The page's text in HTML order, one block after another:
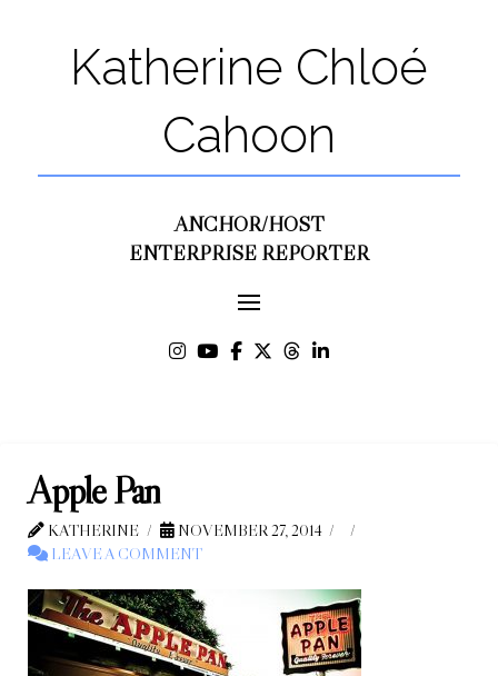
Katherine Chloé
Cahoon
ANCHOR/HOST
ENTERPRISE REPORTER
Apple Pan
KATHERINE
NOVEMBER 27, 2014
LEAVE A COMMENT